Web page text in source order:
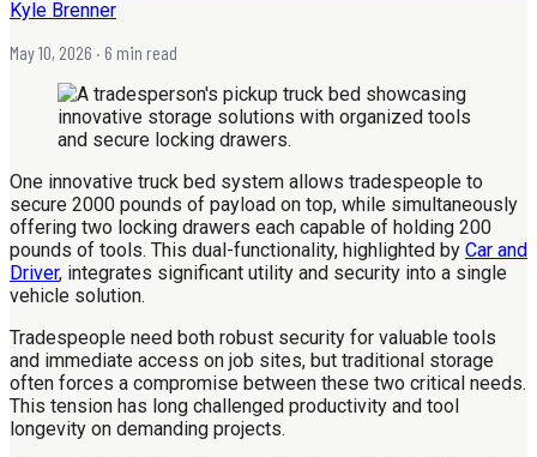
Kyle Brenner
May 10, 2026 · 6 min read
One innovative truck bed system allows tradespeople to
secure 2000 pounds of payload on top, while simultaneously
offering two locking drawers each capable of holding 200
pounds of tools. This dual-functionality, highlighted by Car and
Driver, integrates significant utility and security into a single
vehicle solution.
Tradespeople need both robust security for valuable tools
and immediate access on job sites, but traditional storage
often forces a compromise between these two critical needs.
This tension has long challenged productivity and tool
longevity on demanding projects.